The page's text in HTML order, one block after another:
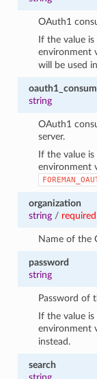
OAuth1
If the value
environment
will be used
string
OAuth1
server.
If the value
environment
organization
string/ required
Name of the
password
string
Password of
If the value
environment
instead.
search